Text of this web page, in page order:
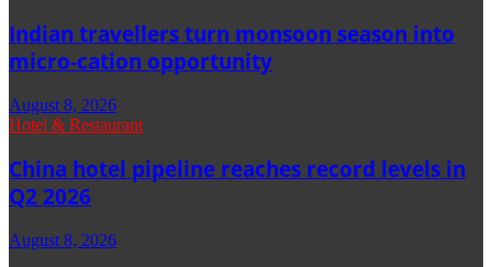
Indian travellers turn monsoon season into
micro-cation opportunity
August 8, 2026
Hotel & Restaurant
China hotel pipeline reaches record levels in
Q2 2026
August 8, 2026